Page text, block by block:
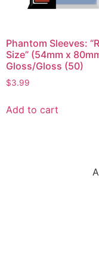
Phantom Sleeves:
Size” (54mm x
Gloss/Gloss (50)
$3.99
Add to cart